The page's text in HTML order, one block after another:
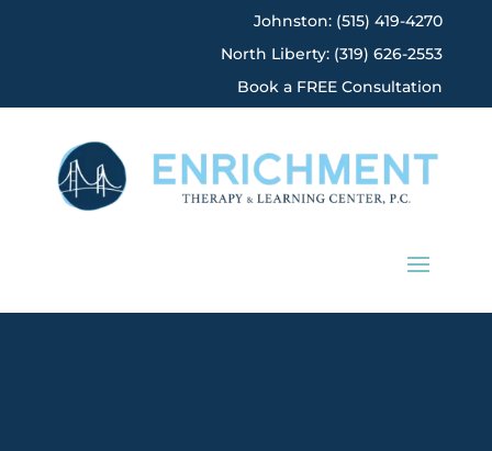
Johnston: (515) 419-4270
North Liberty: (319) 626-2553
Book a FREE Consultation